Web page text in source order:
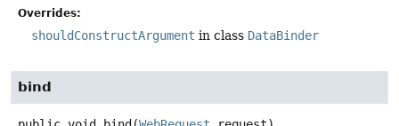
Overrides:
shouldConstructArgument in class DataBinder
bind